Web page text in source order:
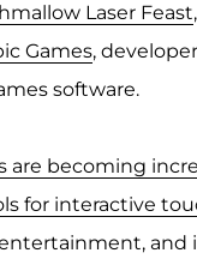
Laser Feast,
Games,
software.
are becoming
for interactive
and